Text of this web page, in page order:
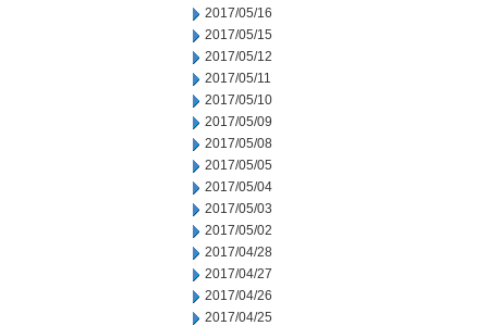
2017/05/16
2017/05/15
2017/05/12
2017/05/11
2017/05/10
2017/05/09
2017/05/08
2017/05/05
2017/05/04
2017/05/03
2017/05/02
2017/04/28
2017/04/27
2017/04/26
2017/04/25